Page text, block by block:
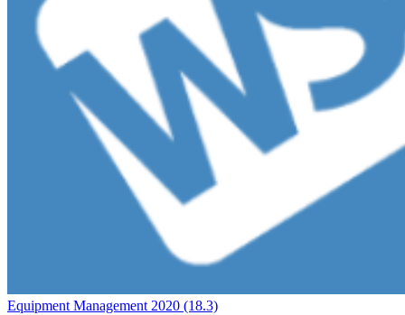
Equipment Management 2020 (18.3)